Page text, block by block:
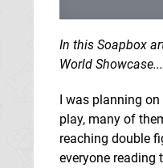
In this Soapbox
World Showcase...
I was planning
play, many of
reaching double
everyone reading